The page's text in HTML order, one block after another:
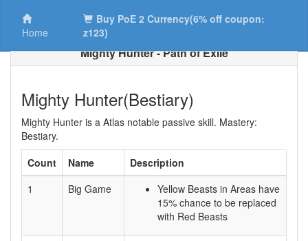
Home
Buy PoE 2 Currency(6% off coupon:
z123)
Mighty Hunter - Path of Exile
Mighty Hunter(Bestiary)
Mighty Hunter is a Atlas notable passive skill. Mastery:
Bestiary.
Count
Name
Description
1
Big Game
Yellow Beasts in Areas have
15% chance to be replaced
with Red Beasts